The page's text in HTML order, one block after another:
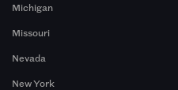
Michigan
Missouri
Nevada
New York